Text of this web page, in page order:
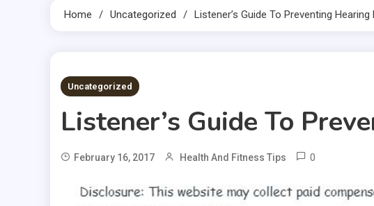
Home Uncategorized Listener’s Guide To Preventing Hearing
3 MINS READ
Uncategorized
Listener’s Guide To
February 16, 2017 Health And Fitness Tips 0